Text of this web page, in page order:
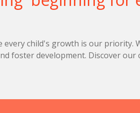
every child's growth is our priority.
foster development. Discover